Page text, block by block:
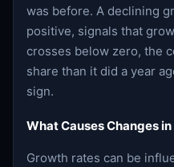
was before. A declining
positive, signals that
crosses below zero, the
share than it did a year
sign.
What Causes Changes
Growth rates can be